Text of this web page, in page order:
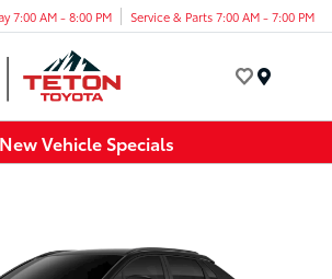
7:00 AM - 8:00 PM Service & Parts 7:00 AM - 7:00 PM
New Vehicle Specials